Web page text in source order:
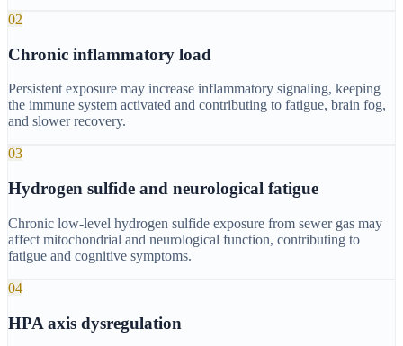
02
Chronic inflammatory load
Persistent exposure may increase inflammatory signaling, keeping
the immune system activated and contributing to fatigue, brain fog,
and slower recovery.
03
Hydrogen sulfide and neurological fatigue
Chronic low-level hydrogen sulfide exposure from sewer gas may
affect mitochondrial and neurological function, contributing to
fatigue and cognitive symptoms.
04
HPA axis dysregulation